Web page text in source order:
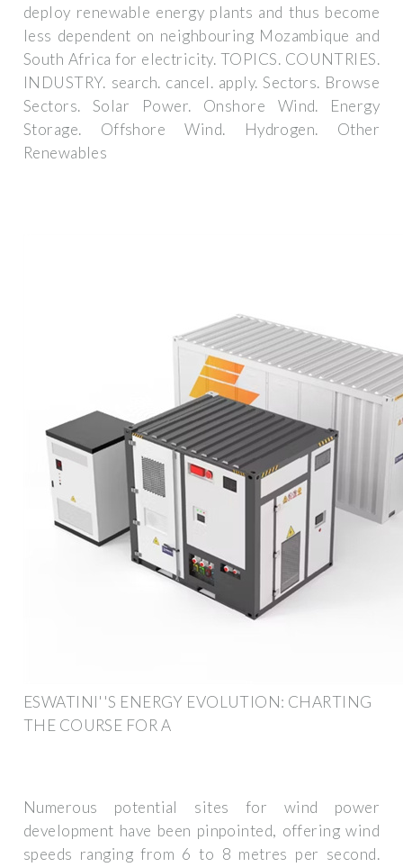
deploy renewable energy plants and thus become
less dependent on neighbouring Mozambique and
South Africa for electricity. TOPICS. COUNTRIES.
INDUSTRY. search. cancel. apply. Sectors. Browse
Sectors. Solar Power. Onshore Wind. Energy
Storage. Offshore Wind. Hydrogen. Other
Renewables
ESWATINI''S ENERGY EVOLUTION: CHARTING
THE COURSE FOR A
Numerous potential sites for wind power
development have been pinpointed, offering wind
speeds ranging from 6 to 8 metres per second.